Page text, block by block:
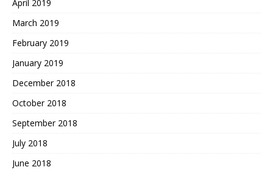
April 2019
March 2019
February 2019
January 2019
December 2018
October 2018
September 2018
July 2018
June 2018